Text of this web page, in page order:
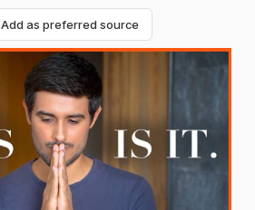
Add as preferred source